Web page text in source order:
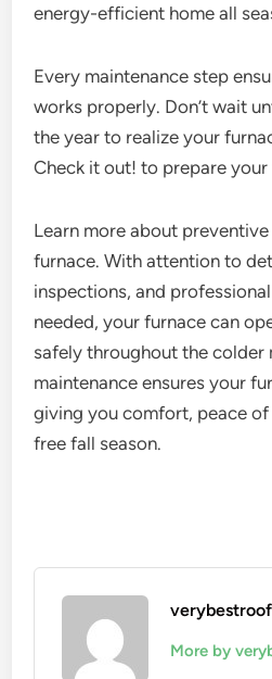
energy-efficient home all
Every maintenance step
works properly. Don’t wait
the year to realize your
Check it out! to prepare
Learn more about
furnace. With attention to
inspections, and
needed, your furnace can
safely throughout the colder
maintenance ensures your
giving you comfort, peace
free fall season.
More by